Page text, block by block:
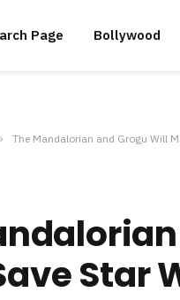
Page Bollywood
The Mandalorian and Grogu Will
Star